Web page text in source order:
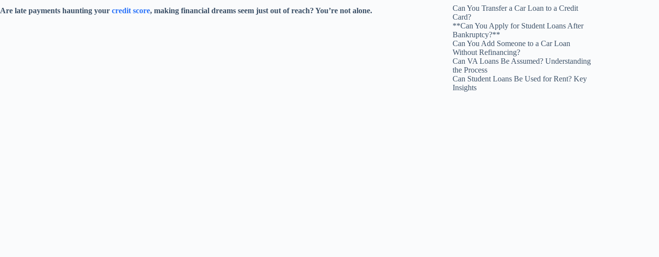
Are late payments haunting your credit score, making financial dreams seem just out of reach? You’re not alone.
Can You Transfer a Car Loan to a Credit
Card?
**Can You Apply for Student Loans After
Bankruptcy?**
Can You Add Someone to a Car Loan
Without Refinancing?
Can VA Loans Be Assumed? Understanding
the Process
Can Student Loans Be Used for Rent? Key
Insights